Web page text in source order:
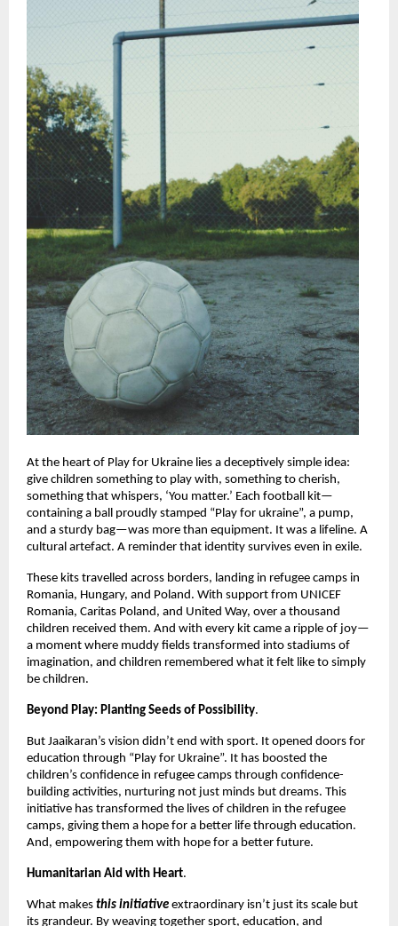
At the heart of Play for Ukraine lies a deceptively simple idea:
give children something to play with, something to cherish,
something that whispers, ‘You matter.’ Each football kit—
containing a ball proudly stamped “Play for ukraine”, a pump,
and a sturdy bag—was more than equipment. It was a lifeline. A
cultural artefact. A reminder that identity survives even in exile.
These kits travelled across borders, landing in refugee camps in
Romania, Hungary, and Poland. With support from UNICEF
Romania, Caritas Poland, and United Way, over a thousand
children received them. And with every kit came a ripple of joy—
a moment where muddy fields transformed into stadiums of
imagination, and children remembered what it felt like to simply
be children.
Beyond Play: Planting Seeds of Possibility.
But Jaaikaran’s vision didn’t end with sport. It opened doors for
education through “Play for Ukraine”. It has boosted the
children’s confidence in refugee camps through confidence-
building activities, nurturing not just minds but dreams. This
initiative has transformed the lives of children in the refugee
camps, giving them a hope for a better life through education.
And, empowering them with hope for a better future.
Humanitarian Aid with Heart.
What makes this initiative extraordinary isn’t just its scale but
its grandeur. By weaving together sport, education, and